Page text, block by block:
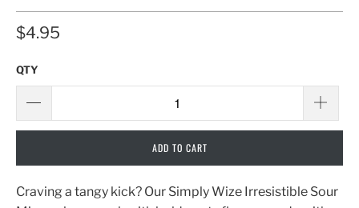
$4.95
QTY
ADD TO CART
Craving a tangy kick? Our Simply Wize Irresistible Sour